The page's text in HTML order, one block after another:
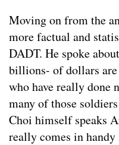
Moving on from the
more factual and
DADT. He spoke
billions- of dollars
who have really done
many of those
Choi himself speaks
really comes in